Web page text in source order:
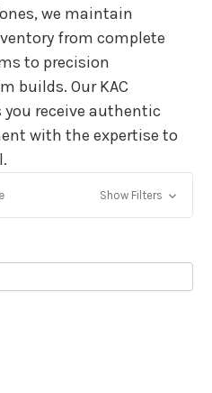
we maintain
from complete
to precision
builds. Our KAC
receive authentic
with the expertise to
Show Filters